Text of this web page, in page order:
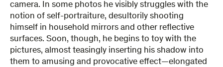
camera. In some photos he visibly struggles with the
notion of self-portraiture, desultorily shooting
himself in household mirrors and other reflective
surfaces. Soon, though, he begins to toy with the
pictures, almost teasingly inserting his shadow into
them to amusing and provocative effect—elongated